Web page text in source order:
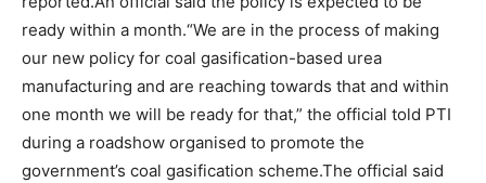
ready within a month.“We are in the process of making
our new policy for coal gasification-based urea
manufacturing and are reaching towards that and within
one month we will be ready for that,” the official told PTI
during a roadshow organised to promote the
government’s coal gasification scheme.The official said